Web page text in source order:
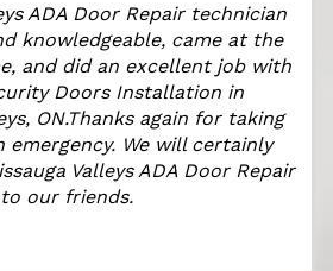
ADA Door Repair technician
knowledgeable, came at the
and did an excellent job with
Doors Installation in
ON.Thanks again for taking
emergency. We will certainly
Valleys ADA Door Repair
to our friends.